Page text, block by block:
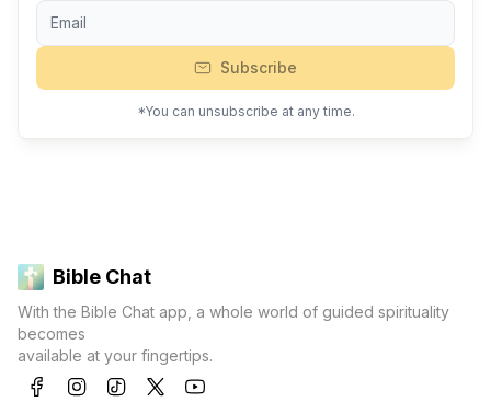
Subscribe
*You can unsubscribe at any time.
Bible Chat
With the Bible Chat app, a whole world of guided spirituality
becomes
available at your fingertips.